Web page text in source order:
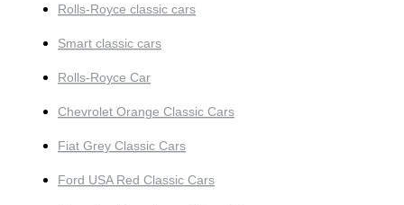
Rolls-Royce classic cars
Smart classic cars
Rolls-Royce Car
Chevrolet Orange Classic Cars
Fiat Grey Classic Cars
Ford USA Red Classic Cars